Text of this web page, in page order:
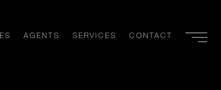
AGENTS SERVICES CONTACT